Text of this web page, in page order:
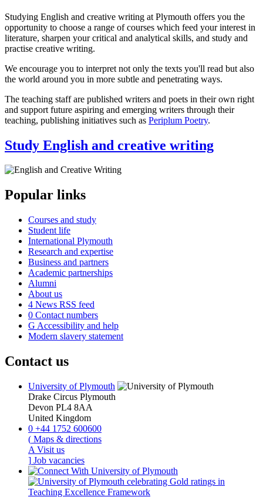
Studying English and creative writing at Plymouth offers you the
opportunity to choose a range of courses which feed your interest in
literature, sharpen your critical and analytical skills, and study and
practise creative writing.
We encourage you to interpret not only the texts you'll read but also
the world around you in more subtle and penetrating ways.
The teaching staff are published writers and poets in their own right
and support future aspiring and emerging writers through their
teaching, publishing initiatives such as Periplum Poetry.
Study English and creative writing
Popular links
Courses and study
Student life
International Plymouth
Research and expertise
Business and partners
Academic partnerships
Alumni
About us
4 News RSS feed
0 Contact numbers
G Accessibility and help
Modern slavery statement
Contact us
University of Plymouth
Drake Circus Plymouth
Devon PL4 8AA
United Kingdom
0 +44 1752 600600
( Maps & directions
A Visit us
] Job vacancies